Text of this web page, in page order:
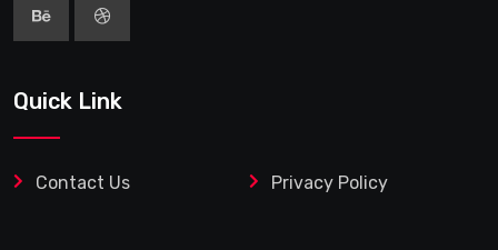
Quick Link
Contact Us Privacy Policy